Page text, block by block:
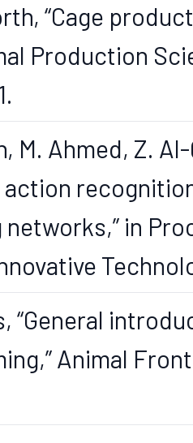
“Cage
Production
M. Ahmed, Z.
action
networks,” in
“General
Animal